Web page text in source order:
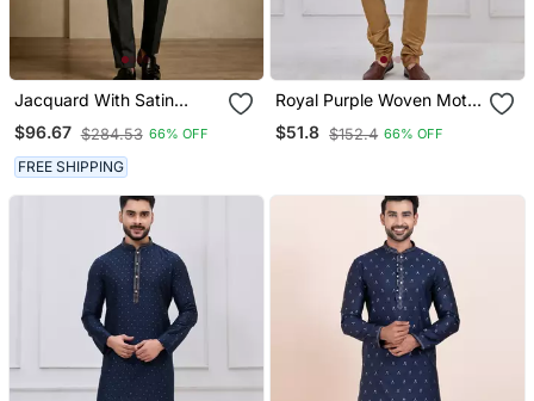
Jacquard With Satin
Designer Festive Wear
Only Blazer
$96.67 $284.53 66% OFF
FREE SHIPPING
Royal Purple Woven Motif
Silk Blend Blend Kurta
Pajama Set
$51.8 $152.4 66% OFF